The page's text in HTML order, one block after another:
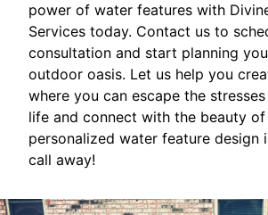
power of water features with
Services today. Contact us to
consultation and start planning
outdoor oasis. Let us help you
where you can escape the
life and connect with the beauty of
personalized water feature design
call away!